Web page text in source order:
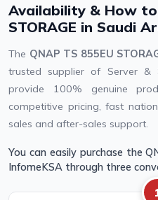
Availability & How to
STORAGE in Saudi
The QNAP TS 855EU
trusted supplier of Server &
provide 100% genuine
competitive pricing, fast
sales and after-sales support.
You can easily purchase the
InfomeKSA through three